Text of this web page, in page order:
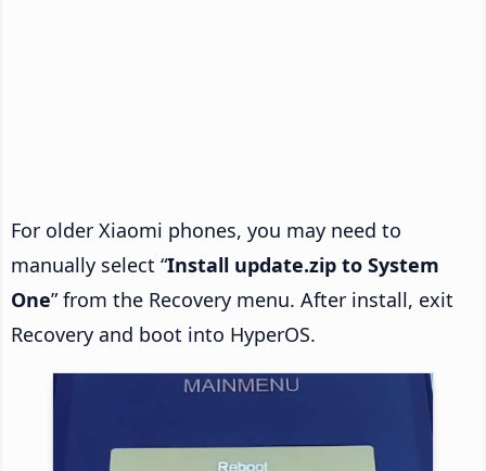
For older Xiaomi phones, you may need to
manually select “Install update.zip to System
One” from the Recovery menu. After install, exit
Recovery and boot into HyperOS.